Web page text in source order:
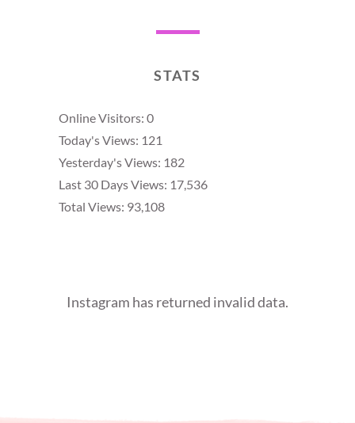
STATS
Online Visitors: 0
Today's Views: 121
Yesterday's Views: 182
Last 30 Days Views: 17,536
Total Views: 93,108
Instagram has returned invalid data.